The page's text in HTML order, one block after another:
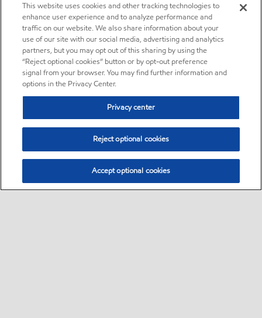
This website uses cookies and other tracking technologies to
enhance user experience and to analyze performance and
traffic on our website. We also share information about your
use of our site with our social media, advertising and analytics
partners, but you may opt out of this sharing by using the
“Reject optional cookies” button or by opt-out preference
signal from your browser. You may find further information and
options in the Privacy Center.
Privacy center
Reject optional cookies
Accept optional cookies